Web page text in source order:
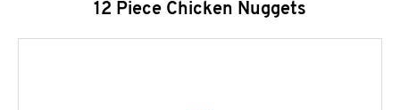
12 Piece Chicken Nuggets